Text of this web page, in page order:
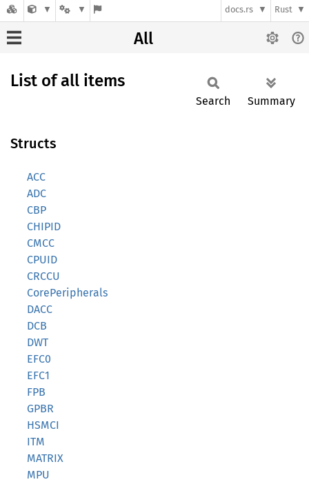
docs.rs Rust
All
List of all items
Search Summary
Structs
ACC
ADC
CBP
CHIPID
CMCC
CPUID
CRCCU
CorePeripherals
DACC
DCB
DWT
EFC0
EFC1
FPB
GPBR
HSMCI
ITM
MATRIX
MPU